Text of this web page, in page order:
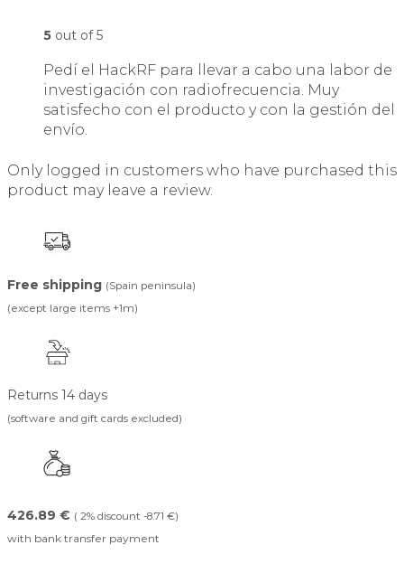
5 out of 5
Pedí el HackRF para llevar a cabo una labor de
investigación con radiofrecuencia. Muy
satisfecho con el producto y con la gestión del
envío.
Only logged in customers who have purchased this
product may leave a review.
Free shipping (Spain peninsula)
(except large items +1m)
Returns 14 days
(software and gift cards excluded)
426.89 € ( 2% discount -8.71 €)
with bank transfer payment